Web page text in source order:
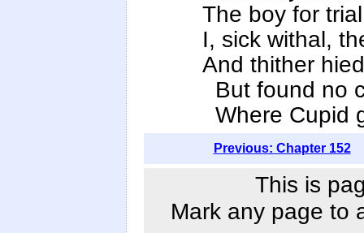
The boy for
I, sick withal,
And thither
But found no
Where Cupid
Previous: Chapter 152
This is
Mark any page to